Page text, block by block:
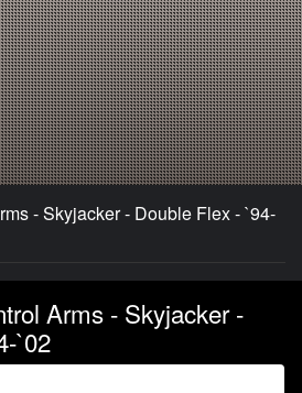
- Skyjacker - Double Flex - `94-
Arms - Skyjacker -
`02